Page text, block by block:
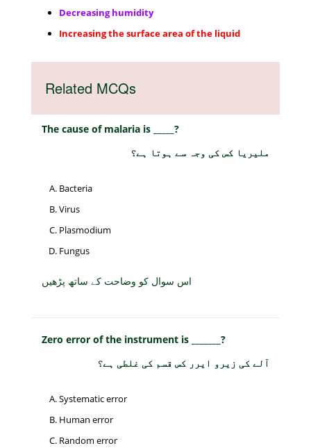
Decreasing humidity
Increasing the surface area of the liquid
Related MCQs
The cause of malaria is _____?
ملیریا کس کی وجہ سے ہوتا ہے؟
Bacteria
Virus
Plasmodium
Fungus
اس سوال کو وضاحت کے ساتھ پڑھیں
Zero error of the instrument is _______?
آلے کی زیرو ایرر کس قسم کی غلطی ہے؟
Systematic error
Human error
Random error